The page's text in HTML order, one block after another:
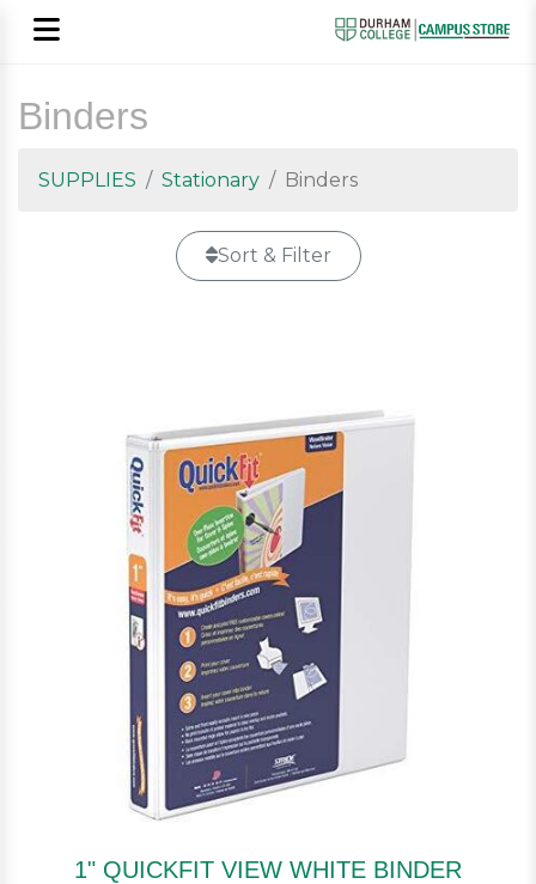
Binders
SUPPLIES Stationary Binders
Sort & Filter
1" QUICKFIT VIEW WHITE BINDER